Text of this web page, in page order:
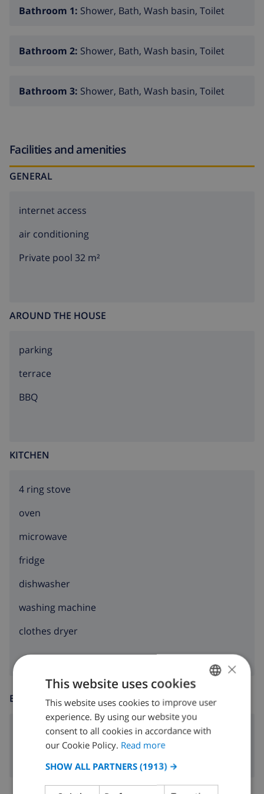
Bathroom 1: Shower, Bath, Wash basin, Toilet
Bathroom 2: Shower, Bath, Wash basin, Toilet
Bathroom 3: Shower, Bath, Wash basin, Toilet
Facilities and amenities
GENERAL
internet access
air conditioning
Private pool 32 m²
AROUND THE HOUSE
parking
terrace
BBQ
KITCHEN
4 ring stove
oven
microwave
fridge
dishwasher
washing machine
clothes dryer
ENTERTAINMENT ENGLISH
DUTCH
×
This website uses cookies
This website uses cookies to improve user
experience. By using our website you
consent to all cookies in accordance with
our Cookie Policy. Read more
SHOW ALL PARTNERS (1913) →